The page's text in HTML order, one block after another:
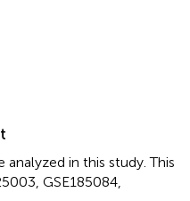
analyzed in this study. This
GSE185084,